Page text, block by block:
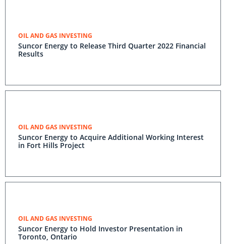
OIL AND GAS INVESTING
Suncor Energy to Release Third Quarter 2022 Financial
Results
OIL AND GAS INVESTING
Suncor Energy to Acquire Additional Working Interest
in Fort Hills Project
OIL AND GAS INVESTING
Suncor Energy to Hold Investor Presentation in
Toronto, Ontario